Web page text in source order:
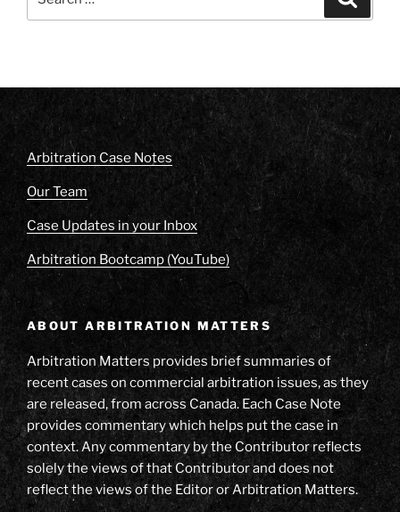
Arbitration Case Notes
Our Team
Case Updates in your Inbox
Arbitration Bootcamp (YouTube)
ABOUT ARBITRATION MATTERS
Arbitration Matters provides brief summaries of
recent cases on commercial arbitration issues, as they
are released, from across Canada. Each Case Note
provides commentary which helps put the case in
context. Any commentary by the Contributor reflects
solely the views of that Contributor and does not
reflect the views of the Editor or Arbitration Matters.